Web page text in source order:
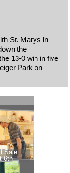
St. Marys in
the
13-0 win in five
Park on